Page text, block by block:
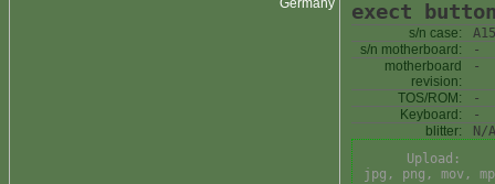
Germany exect
s/n case:
s/n motherboard:
-
motherboard
revision:
-
TOS/ROM:
-
Keyboard:
-
blitter:
N/A
Upload:
jpg, png, mov,